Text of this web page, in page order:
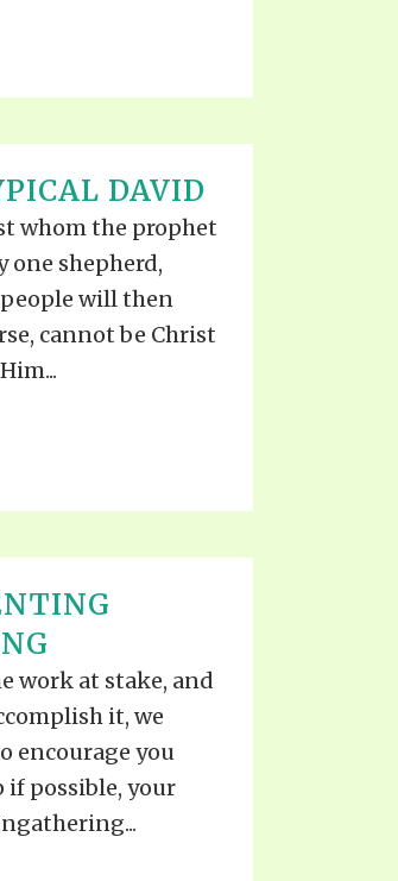
DAVID
whom the prophet
one shepherd,
people will then
cannot be Christ
work at stake, and
it, we
encourage you
if possible, your